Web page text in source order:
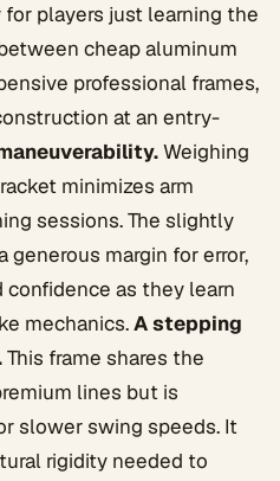
players just learning the
cheap aluminum
professional frames,
at an entry-
Weighing
minimizes arm
sessions. The slightly
generous margin for error,
as they learn
mechanics.A stepping
This frame shares the
lines but is
slower swing speeds. It
rigidity needed to